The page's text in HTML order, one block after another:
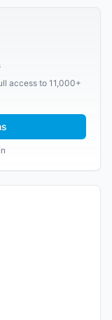
access to 11,000+